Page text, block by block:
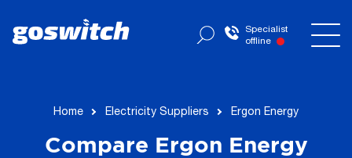
Specialist
offline
Home Electricity Suppliers Ergon Energy
Compare Ergon Energy